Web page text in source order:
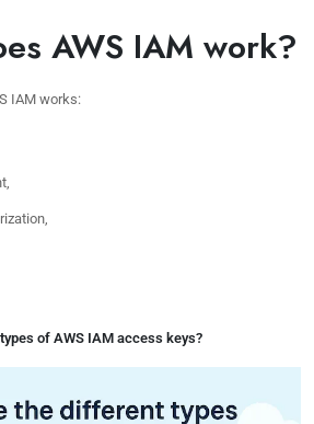
AWS IAM work?
IAM works:
of AWS IAM access keys?